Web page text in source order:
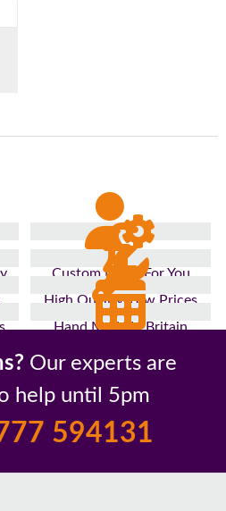
Custom Made For You
High Quality, Low Prices
Hand Made In Britain
26 Years In The Industry
Our experts are
help until 5pm
594131